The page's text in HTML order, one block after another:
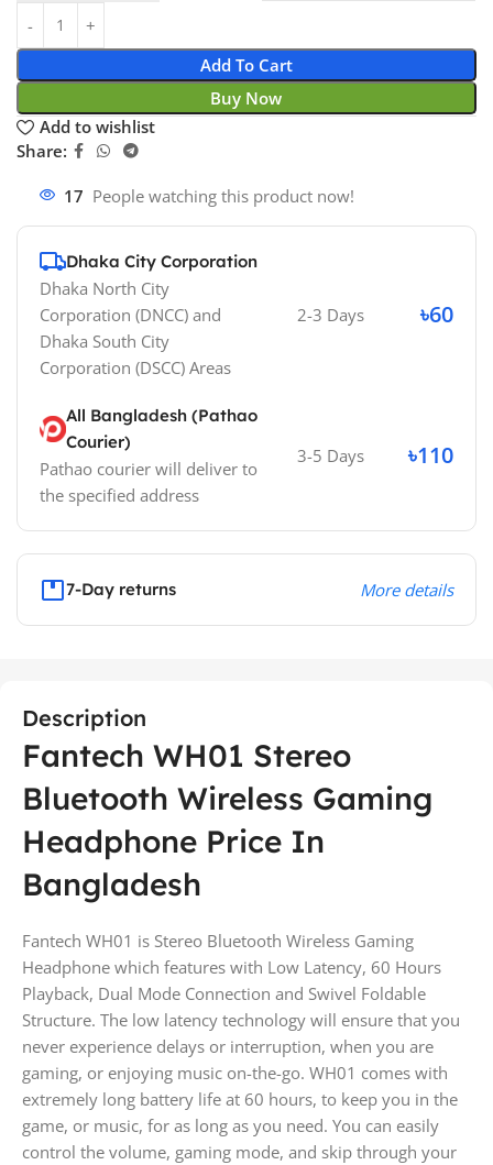
Add To Cart
Buy Now
Add to wishlist
Share:
17 People watching this product now!
Dhaka City Corporation
Dhaka North City
Corporation (DNCC) and
Dhaka South City
Corporation (DSCC) Areas
2-3 Days ৳60
All Bangladesh (Pathao
Courier)
Pathao courier will deliver to
the specified address
3-5 Days ৳110
7-Day returns More details
Description
Fantech WH01 Stereo
Bluetooth Wireless Gaming
Headphone Price In
Bangladesh
Fantech WH01 is Stereo Bluetooth Wireless Gaming
Headphone which features with Low Latency, 60 Hours
Playback, Dual Mode Connection and Swivel Foldable
Structure. The low latency technology will ensure that you
never experience delays or interruption, when you are
gaming, or enjoying music on-the-go. WH01 comes with
extremely long battery life at 60 hours, to keep you in the
game, or music, for as long as you need. You can easily
control the volume, gaming mode, and skip through your